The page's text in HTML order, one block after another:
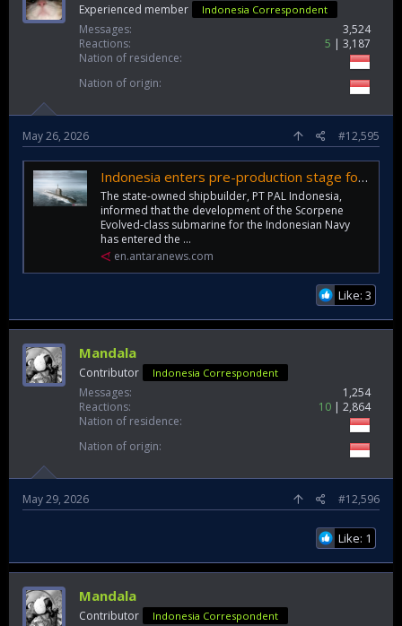
Experienced member Indonesia Correspondent
Messages
3,524
Reactions
5
3,187
Nation of residence
Nation of origin
May 26, 2026 #12,595
Indonesia enters pre-production stage for Scorpene Evolved submarine
The state-owned shipbuilder, PT PAL Indonesia,
informed that the development of the Scorpene
Evolved-class submarine for the Indonesian Navy
has entered the ...
en.antaranews.com
Like: 3
Mandala
Contributor Indonesia Correspondent
Messages
1,254
Reactions
10
2,864
Nation of residence
Nation of origin
May 29, 2026 #12,596
Like: 1
Mandala
Contributor Indonesia Correspondent